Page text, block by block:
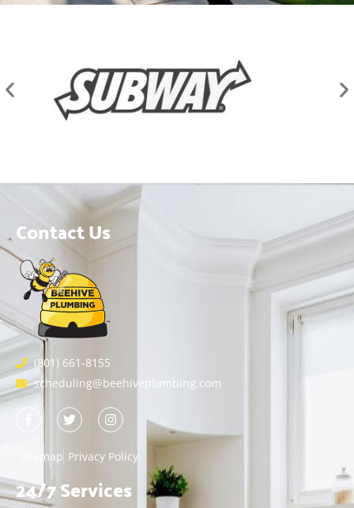
Contact Us
(801) 661-8155
scheduling@beehiveplumbing.com
Sitemap Privacy Policy
24/7 Services